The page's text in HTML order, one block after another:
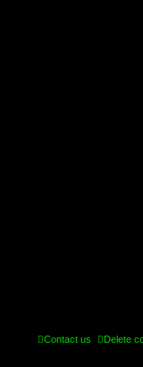
Delete
Contact us